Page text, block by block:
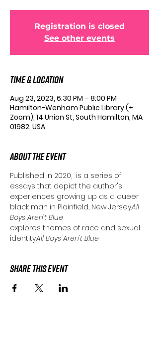
Registration is closed
See other events
Time & Location
Aug 23, 2023, 6:30 PM – 8:00 PM
Hamilton-Wenham Public Library (+
Zoom), 14 Union St, South Hamilton, MA
01982, USA
About the Event
Published in 2020, is a series of
essays that depict the author's
experiences growing up as a queer
black man in Plainfield, New Jersey.All
Boys Aren't Blue
explores themes of race and sexual
identity.All Boys Aren't Blue
Share This Event